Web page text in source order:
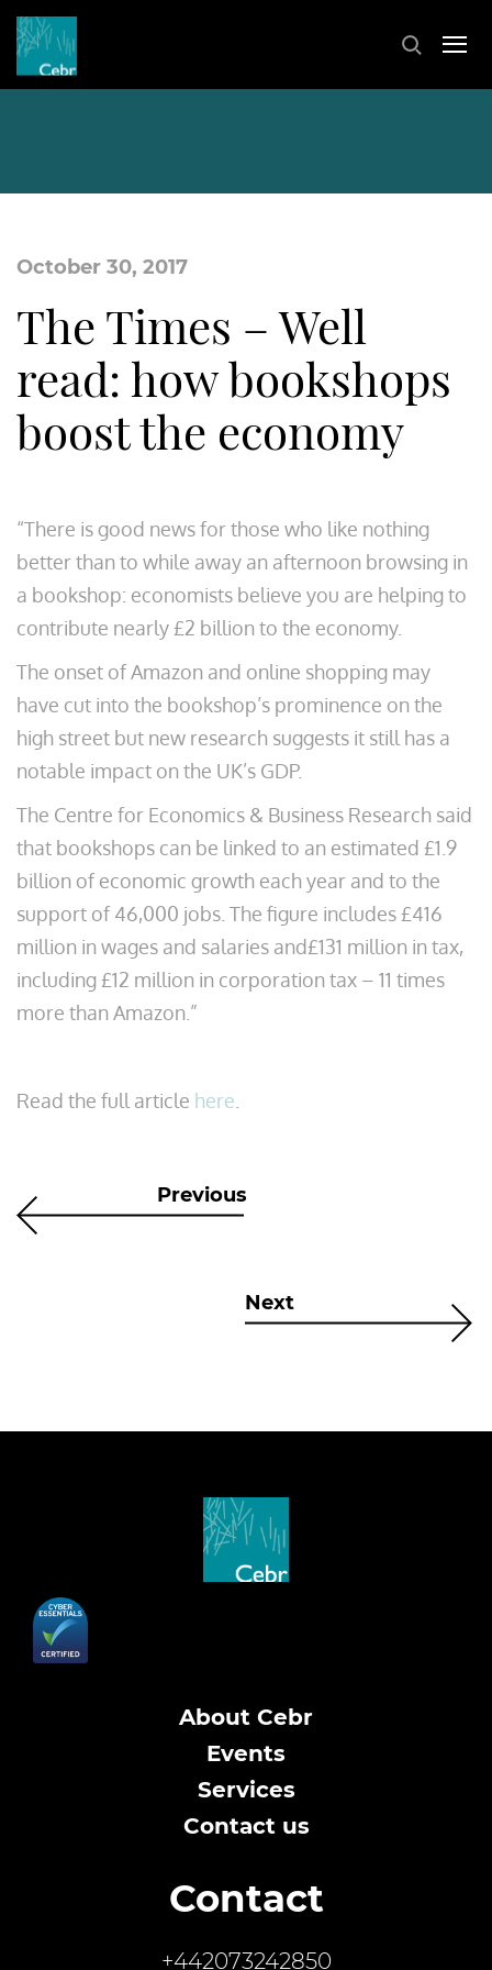
October 30, 2017
The Times – Well
read: how bookshops
boost the economy
“There is good news for those who like nothing
better than to while away an afternoon browsing in
a bookshop: economists believe you are helping to
contribute nearly £2 billion to the economy.
The onset of Amazon and online shopping may
have cut into the bookshop’s prominence on the
high street but new research suggests it still has a
notable impact on the UK’s GDP.
The Centre for Economics & Business Research said
that bookshops can be linked to an estimated £1.9
billion of economic growth each year and to the
support of 46,000 jobs. The figure includes £416
million in wages and salaries and£131 million in tax,
including £12 million in corporation tax – 11 times
more than Amazon.”
Read the full article here
Previous
Next
About Cebr
Events
Services
Contact us
Contact
+442073242850